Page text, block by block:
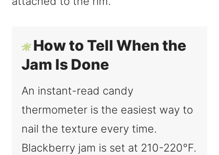
How to Tell When the
Jam Is Done
An instant-read candy
thermometer is the easiest way to
nail the texture every time.
Blackberry jam is set at 210-220°F.